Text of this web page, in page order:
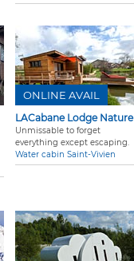
LACabane Lodge Nature
Unmissable to forget
everything except escaping.
Water cabin Saint-Vivien
ONLINE AVAIL